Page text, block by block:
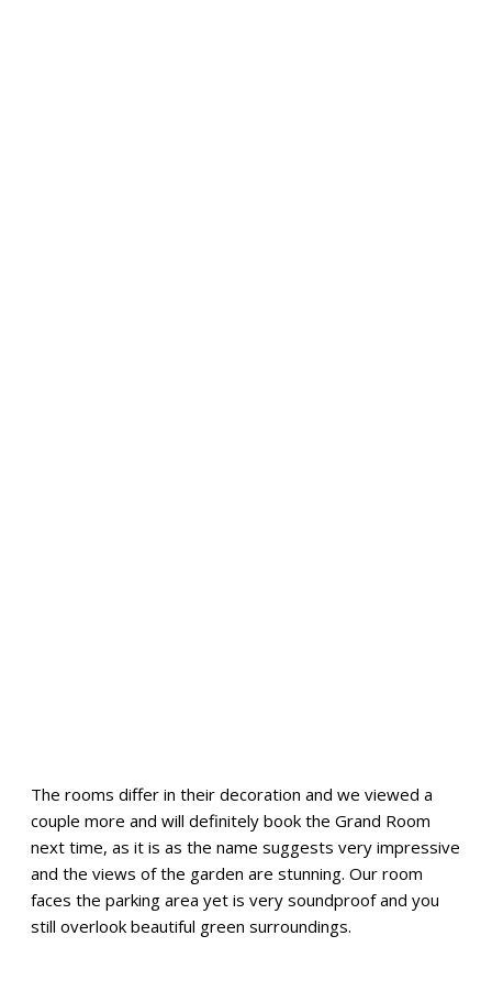
The rooms differ in their decoration and we viewed a
couple more and will definitely book the Grand Room
next time, as it is as the name suggests very impressive
and the views of the garden are stunning. Our room
faces the parking area yet is very soundproof and you
still overlook beautiful green surroundings.